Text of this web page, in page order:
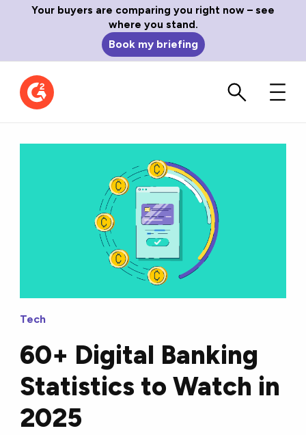
Your buyers are comparing you right now – see
where you stand.
Book my briefing
Tech
60+ Digital Banking
Statistics to Watch in
2025